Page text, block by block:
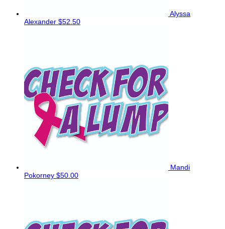
Alyssa
Alexander $52.50
Mandi
Pokorney $50.00